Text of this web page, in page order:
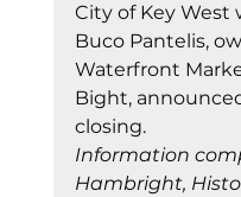
City of Key West
Buco Pantelis,
Waterfront
Bight,
closing.
Information
Hambright,